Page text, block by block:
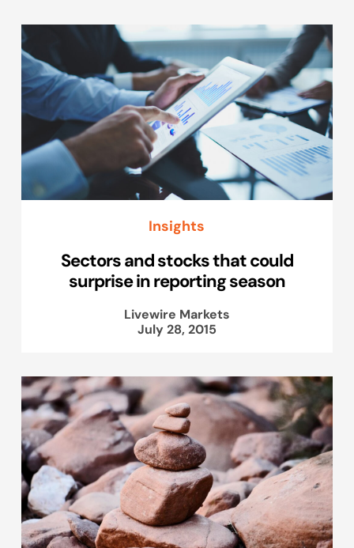
Insights
Sectors and stocks that could
surprise in reporting season
Livewire Markets
July 28, 2015